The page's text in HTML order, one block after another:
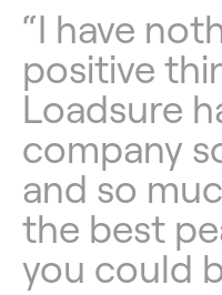
“I have
positive
Loadsure
company
and so
the best
you could